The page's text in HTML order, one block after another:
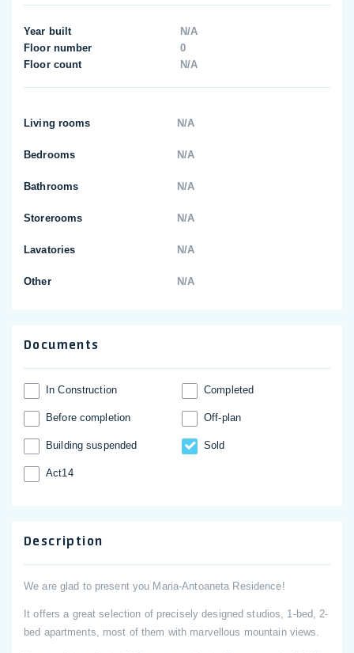
Year built
N/A
Floor number
0
Floor count
N/A
Living rooms N/A
Bedrooms N/A
Bathrooms N/A
Storerooms N/A
Lavatories N/A
Other N/A
Documents
In Construction Completed
Before completion Off-plan
Building suspended Sold
Act14
Description
We are glad to present you Maria-Antoaneta Residence!
It offers a great selection of precisely designed studios, 1-bed, 2-
bed apartments, most of them with marvellous mountain views.